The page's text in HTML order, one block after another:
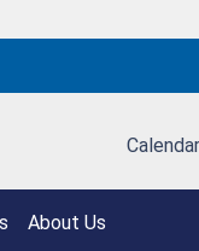
Calendar
About Us